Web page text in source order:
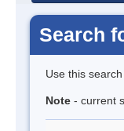
Search
Use this
Note - current